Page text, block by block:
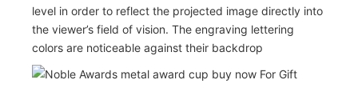
level in order to reflect the projected image directly into
the viewer’s field of vision. The engraving lettering
colors are noticeable against their backdrop